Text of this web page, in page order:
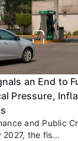
an End to
Pressure,
and Public
the fis...